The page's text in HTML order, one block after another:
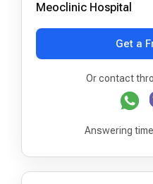
Meoclinic Hospital
Get a
Or contact
Answering